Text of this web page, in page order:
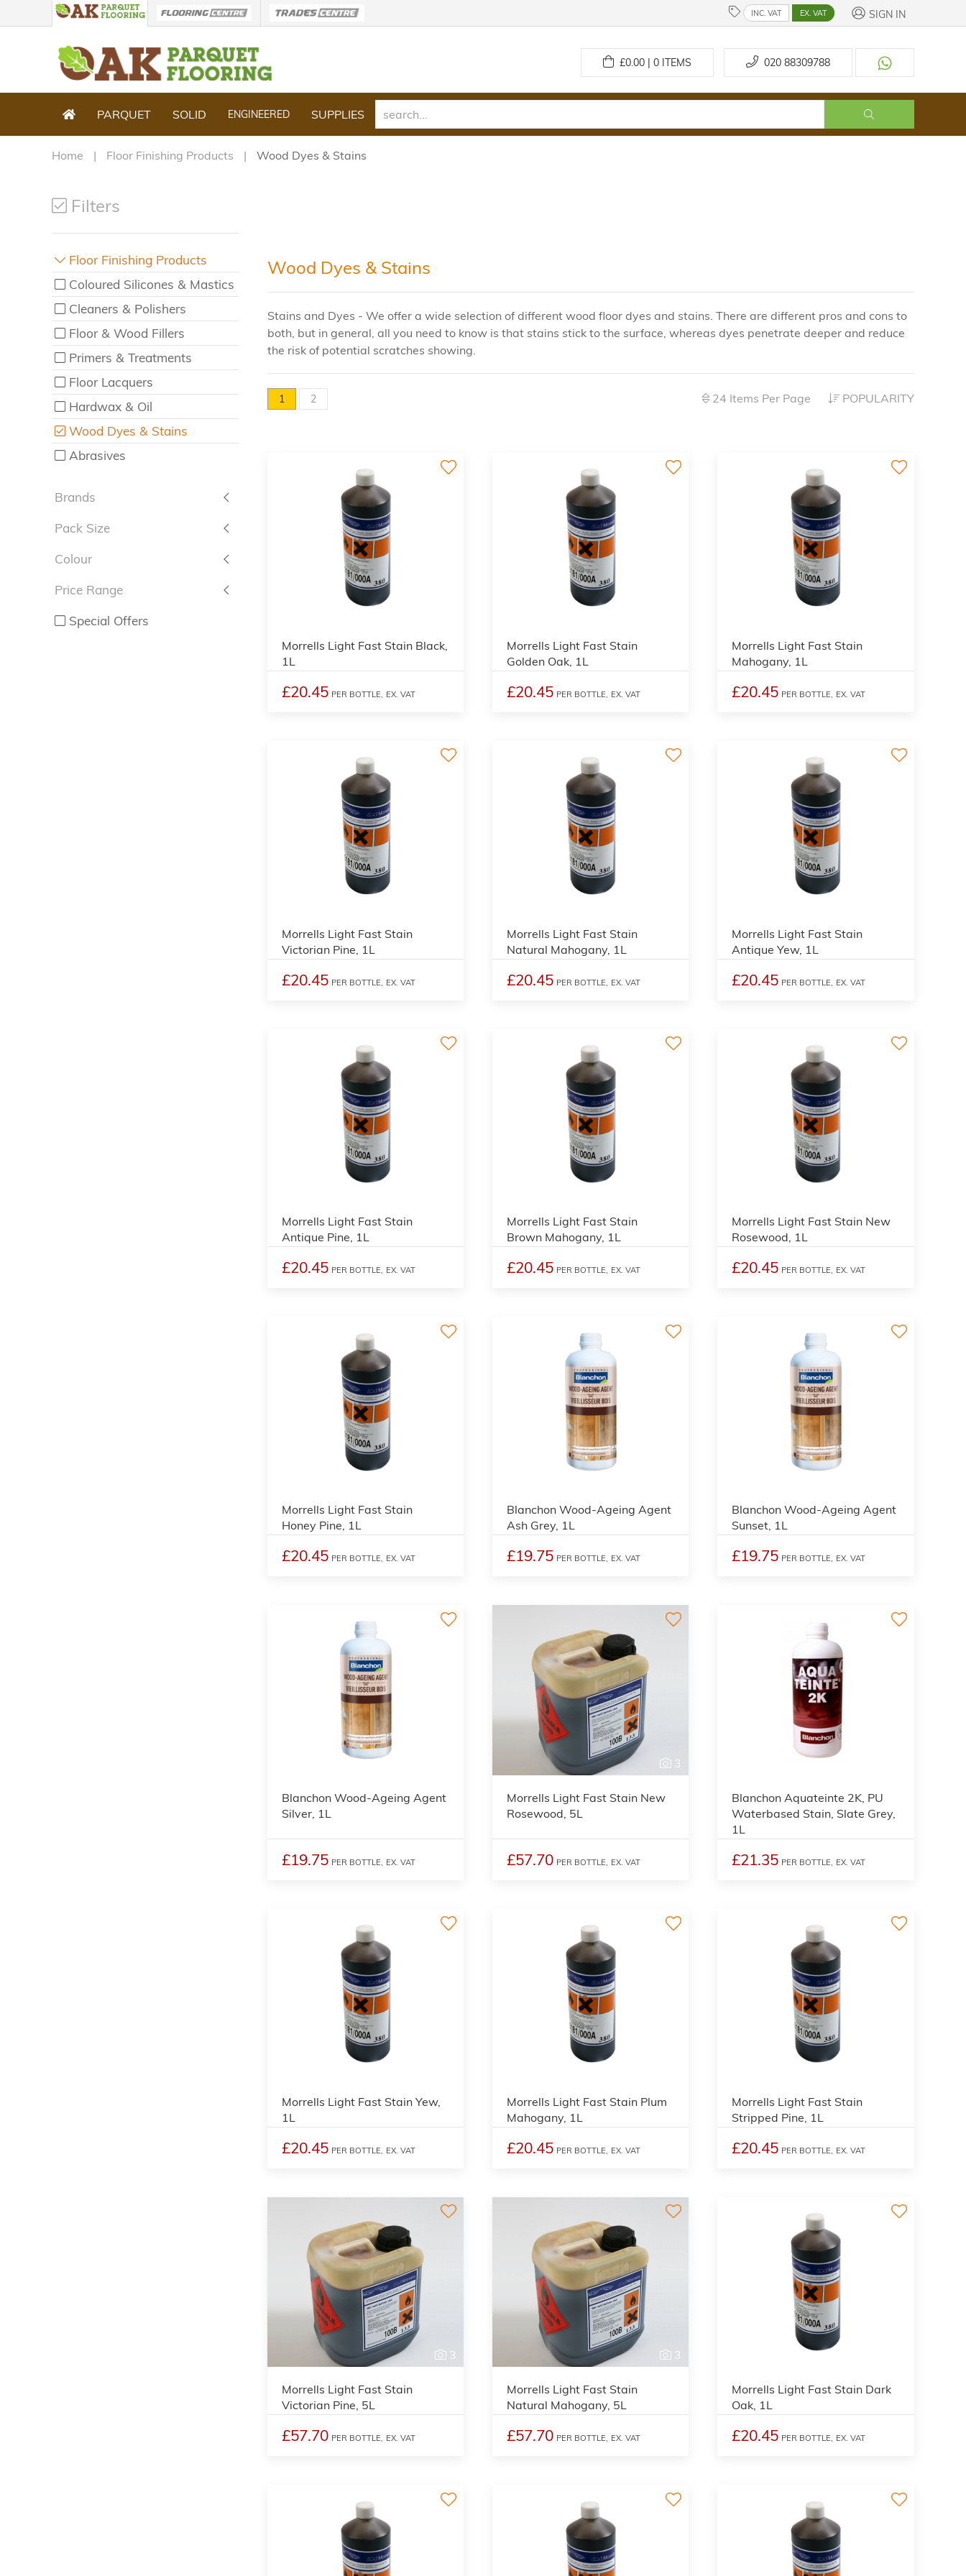
INC. VAT EX. VAT SIGN IN
£0.00 | 0ITEMS 020 88309788
PARQUET SOLID ENGINEERED SUPPLIES
Home Floor Finishing Products Wood Dyes & Stains
Filters
Floor Finishing Products
Coloured Silicones & Mastics
Cleaners & Polishers
Floor & Wood Fillers
Primers & Treatments
Floor Lacquers
Hardwax & Oil
Wood Dyes & Stains
Abrasives
Brands
Pack Size
Colour
Price Range
Special Offers
Wood Dyes & Stains
Stains and Dyes - We offer a wide selection of different wood floor dyes and stains. There are different pros and cons to
both, but in general, all you need to know is that stains stick to the surface, whereas dyes penetrate deeper and reduce
the risk of potential scratches showing.
1 2 24 Items Per Page POPULARITY
Morrells Light Fast Stain Black,
1L
£20.45 PER BOTTLE, EX. VAT
Morrells Light Fast Stain
Golden Oak, 1L
£20.45 PER BOTTLE, EX. VAT
Morrells Light Fast Stain
Mahogany, 1L
£20.45 PER BOTTLE, EX. VAT
Morrells Light Fast Stain
Victorian Pine, 1L
£20.45 PER BOTTLE, EX. VAT
Morrells Light Fast Stain
Natural Mahogany, 1L
£20.45 PER BOTTLE, EX. VAT
Morrells Light Fast Stain
Antique Yew, 1L
£20.45 PER BOTTLE, EX. VAT
Morrells Light Fast Stain
Antique Pine, 1L
£20.45 PER BOTTLE, EX. VAT
Morrells Light Fast Stain
Brown Mahogany, 1L
£20.45 PER BOTTLE, EX. VAT
Morrells Light Fast Stain New
Rosewood, 1L
£20.45 PER BOTTLE, EX. VAT
Morrells Light Fast Stain
Honey Pine, 1L
£20.45 PER BOTTLE, EX. VAT
Blanchon Wood-Ageing Agent
Ash Grey, 1L
£19.75 PER BOTTLE, EX. VAT
Blanchon Wood-Ageing Agent
Sunset, 1L
£19.75 PER BOTTLE, EX. VAT
Blanchon Wood-Ageing Agent
Silver, 1L
£19.75 PER BOTTLE, EX. VAT
3
Morrells Light Fast Stain New
Rosewood, 5L
£57.70 PER BOTTLE, EX. VAT
Blanchon Aquateinte 2K, PU
Waterbased Stain, Slate Grey,
1L
£21.35 PER BOTTLE, EX. VAT
Morrells Light Fast Stain Yew,
1L
£20.45 PER BOTTLE, EX. VAT
Morrells Light Fast Stain Plum
Mahogany, 1L
£20.45 PER BOTTLE, EX. VAT
Morrells Light Fast Stain
Stripped Pine, 1L
£20.45 PER BOTTLE, EX. VAT
3
Morrells Light Fast Stain
Victorian Pine, 5L
£57.70 PER BOTTLE, EX. VAT
3
Morrells Light Fast Stain
Natural Mahogany, 5L
£57.70 PER BOTTLE, EX. VAT
Morrells Light Fast Stain Dark
Oak, 1L
£20.45 PER BOTTLE, EX. VAT